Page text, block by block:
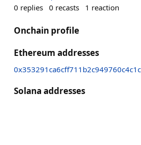
0 replies 0 recasts 1 reaction
Onchain profile
Ethereum addresses
Solana addresses